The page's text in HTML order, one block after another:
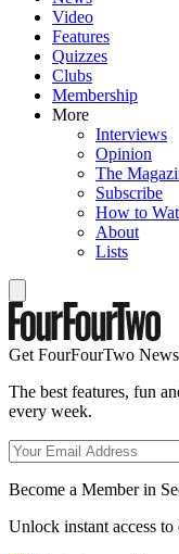
Video
Features
Quizzes
Clubs
Membership
More
Interviews
Opinion
The
Subscribe
How to
About
Lists
Get FourFourTwo
The best features, fun
every week.
Become a Member in
Unlock instant access